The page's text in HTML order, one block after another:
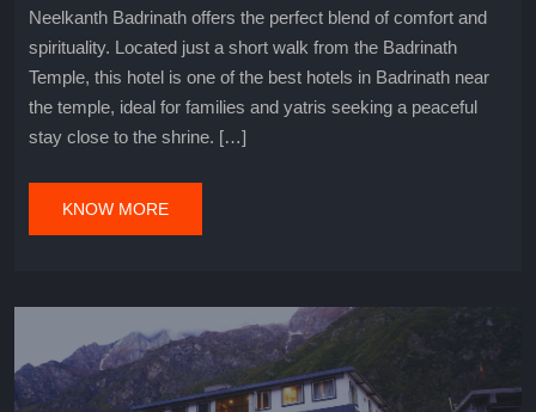
Neelkanth Badrinath offers the perfect blend of comfort and
spirituality. Located just a short walk from the Badrinath
Temple, this hotel is one of the best hotels in Badrinath near
the temple, ideal for families and yatris seeking a peaceful
stay close to the shrine. […]
KNOW MORE